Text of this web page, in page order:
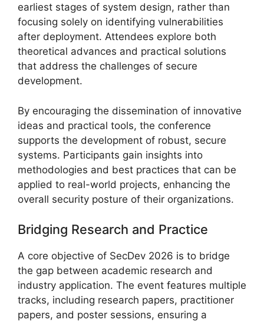
earliest stages of system design, rather than
focusing solely on identifying vulnerabilities
after deployment. Attendees explore both
theoretical advances and practical solutions
that address the challenges of secure
development.
By encouraging the dissemination of innovative
ideas and practical tools, the conference
supports the development of robust, secure
systems. Participants gain insights into
methodologies and best practices that can be
applied to real-world projects, enhancing the
overall security posture of their organizations.
Bridging Research and Practice
A core objective of SecDev 2026 is to bridge
the gap between academic research and
industry application. The event features multiple
tracks, including research papers, practitioner
papers, and poster sessions, ensuring a